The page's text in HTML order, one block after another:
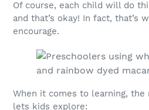
Of course, each child will do
and that’s okay! In fact, that’s
encourage.
When it comes to learning, the
lets kids explore: